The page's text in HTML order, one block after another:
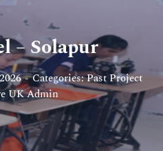
– Solapur
- Categories:Past Project
UK Admin